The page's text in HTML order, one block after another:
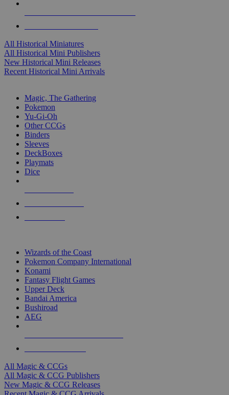
All Historical Miniatures
All Historical Mini Publishers
New Historical Mini Releases
Recent Historical Mini Arrivals
Magic, The Gathering
Pokemon
Yu-Gi-Oh
Other CCGs
Binders
Sleeves
DeckBoxes
Playmats
Dice
Wizards of the Coast
Pokemon Company International
Konami
Fantasy Flight Games
Upper Deck
Bandai America
Bushiroad
AEG
All Magic & CCGs
All Magic & CCG Publishers
New Magic & CCG Releases